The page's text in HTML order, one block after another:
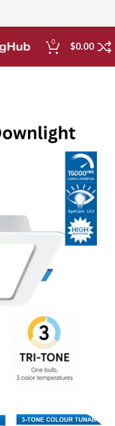
0 $0.00